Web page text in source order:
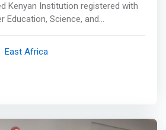
Kenyan Institution registered with
Education, Science, and
CSS.Java
Javascript programming.
Programming Advanced. Java
and more</mark>
East Africa